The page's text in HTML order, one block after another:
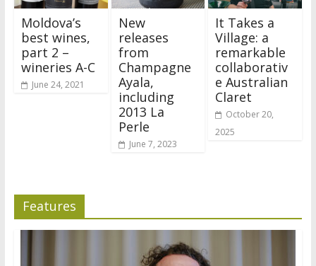
Moldova’s
best wines,
part 2 –
wineries A-C
June 24, 2021
New
releases
from
Champagne
Ayala,
including
2013 La
Perle
June 7, 2023
It Takes a
Village: a
remarkable
collaborativ
e Australian
Claret
October 20,
2025
Features